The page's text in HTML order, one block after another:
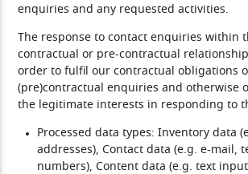
enquiries and any requested activities.
The response to contact enquiries within
contractual or pre-contractual
order to fulfil our contractual obligations
(pre)contractual enquiries and otherwise
the legitimate interests in responding to
Processed data types: Inventory data
addresses), Contact data (e.g. e-mail,
numbers), Content data (e.g. text